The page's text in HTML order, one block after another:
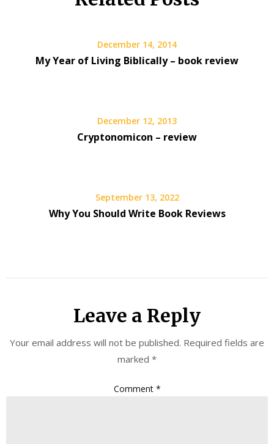
December 14, 2014
My Year of Living Biblically – book review
December 12, 2013
Cryptonomicon – review
September 13, 2022
Why You Should Write Book Reviews
Leave a Reply
Your email address will not be published. Required fields are
marked *
Comment *